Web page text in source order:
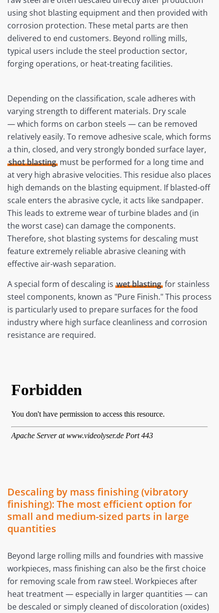
using shot blasting equipment and then provided with
corrosion protection. These metal parts are then
delivered to end customers. Beyond rolling mills,
typical users include the steel production sector,
forging operations, or heat-treating facilities.
Depending on the classification, scale adheres with
varying strength to different materials. Dry scale
— which forms on carbon steels — can be removed
relatively easily. To remove adhesive scale, which forms
a thin, closed, and very strongly bonded surface layer,
shot blastingmust be performed for a long time and
at very high abrasive velocities. This residue also places
high demands on the blasting equipment. If blasted-off
scale enters the abrasive cycle, it acts like sandpaper.
This leads to extreme wear of turbine blades and (in
the worst case) can damage the components.
Therefore, shot blasting systems for descaling must
feature extremely reliable abrasive cleaning with
effective air-wash separation.
A special form of descaling is wet blastingfor stainless
steel components, known as "Pure Finish." This process
is particularly used to prepare surfaces for the food
industry where high surface cleanliness and corrosion
resistance are required.
Descaling by mass finishing (vibratory
finishing): The most efficient option for
small and medium-sized parts in large
quantities
Beyond large rolling mills and foundries with massive
workpieces, mass finishing can also be the first choice
for removing scale from raw steel. Workpieces after
heat treatment — especially in larger quantities — can
be descaled or simply cleaned of discoloration (oxides)